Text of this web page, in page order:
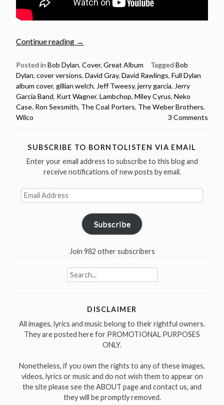
Continue reading “Full
album
covered:
Blood
On
The
→
Posted in Bob Dylan, Cover, Great Album Tagged Bob
Dylan, cover versions, David Gray, David Rawlings, Full Dylan
album cover, gillian welch, Jeff Tweesy, jerry garcia, Jerry
Garcia Band, Kurt Wagner, Lambchop, Miley Cyrus, Neko
Case, Ron Sexsmith, The Coal Porters, The Weber Brothers,
Wilco
3 Comments
SUBSCRIBE TO BORNTOLISTEN VIA EMAIL
Enter your email address to subscribe to this blog and
receive notifications of new posts by email.
Email
Address
Subscribe
Join 982 other subscribers
Search
for:
DISCLAIMER
All images, lyrics and music belong to their rightful owners.
They are posted here for PROMOTIONAL PURPOSES
ONLY.
Nonetheless, if you own the rights to any of these images,
videos, lyrics or music and do not wish them to appear on
the site please see the ABOUT page and contact us, and
they will be promptly removed.